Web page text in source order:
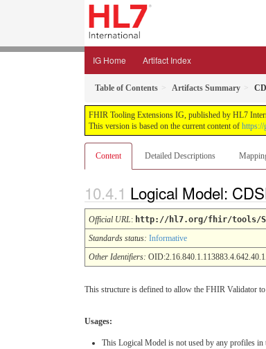
IG Home Artifact Index
Table of Contents Artifacts Summary
FHIR Tooling Extensions IG, published by HL7
This version is based on the current content of
Content Detailed Descriptions
Logical Model:
Official URL: http://hl7.org/fhir/tools/
Standards status: Informative
Other Identifiers:
This structure is defined to allow the FHIR Validator
Usages:
This Logical Model is not used by any profiles in